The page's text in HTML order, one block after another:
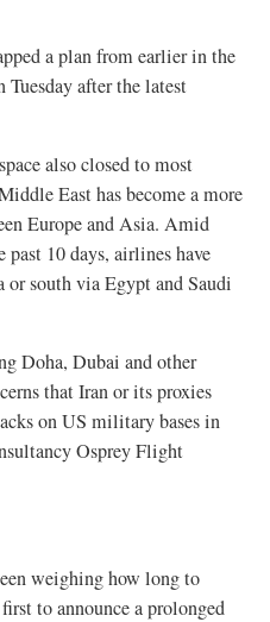
a plan from earlier in the
after the latest
also closed to most
East has become a more
Europe and Asia. Amid
10 days, airlines have
or south via Egypt and Saudi
Doha, Dubai and other
that Iran or its proxies
on US military bases in
Osprey Flight
weighing how long to
to announce a prolonged